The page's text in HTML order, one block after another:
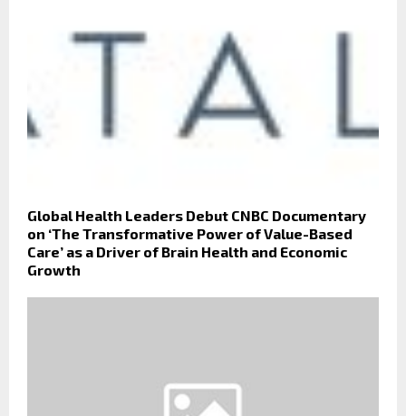
Global Health Leaders Debut CNBC Documentary
on ‘The Transformative Power of Value-Based
Care’ as a Driver of Brain Health and Economic
Growth